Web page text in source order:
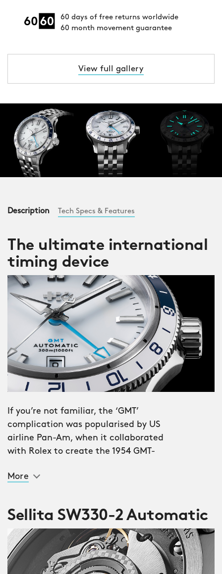
60 days of free returns worldwide
60 month movement guarantee
View full gallery
Description Tech Specs & Features
The ultimate international
timing device
If you’re not familiar, the ‘GMT’
complication was popularised by US
airline Pan-Am, when it collaborated
with Rolex to create the 1954 GMT-
watch allowed pilots to set a ‘home’
‘regular’ time to their current location.
The stunning Trident GMT 300 sees the
much-anticipated return of the GMT
complication to Christopher Ward’s
More
Sellita SW330-2 Automatic